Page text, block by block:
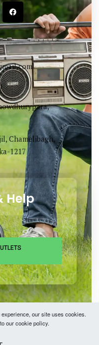
Chamelibagh,
1217
Help
our site uses cookies.
our cookie policy.